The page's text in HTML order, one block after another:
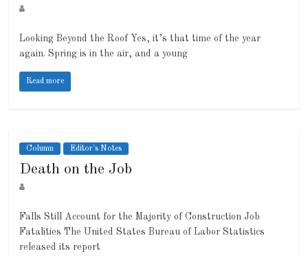
Looking Beyond the Roof Yes, it’s that time of the year
again. Spring is in the air, and a young
Read more
Column Editor's Notes
Death on the Job
Falls Still Account for the Majority of Construction Job
Fatalities The United States Bureau of Labor Statistics
released its report